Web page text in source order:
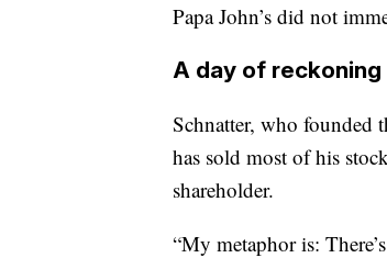
Papa John’s did not
A day of reckoning
Schnatter, who founded
has sold most of his
shareholder.
“My metaphor is: